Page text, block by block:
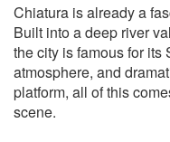
Chiatura is already a
Built into a deep river
the city is famous for its
atmosphere, and
platform, all of this
scene.